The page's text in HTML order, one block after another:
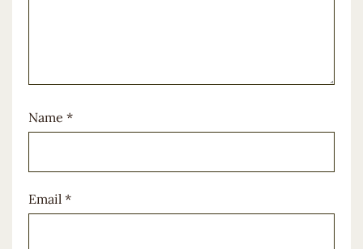
Name *
Email *